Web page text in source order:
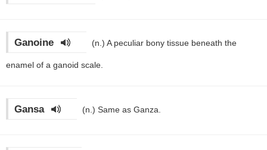
Ganoine (n.) A peculiar bony tissue beneath the
enamel of a ganoid scale.
Gansa (n.) Same as Ganza.